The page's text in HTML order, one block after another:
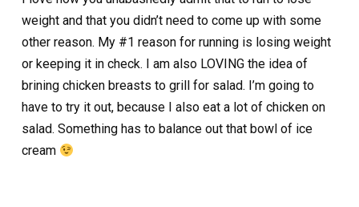
weight and that you didn’t need to come up with some
other reason. My #1 reason for running is losing weight
or keeping it in check. I am also LOVING the idea of
brining chicken breasts to grill for salad. I’m going to
have to try it out, because I also eat a lot of chicken on
salad. Something has to balance out that bowl of ice
cream